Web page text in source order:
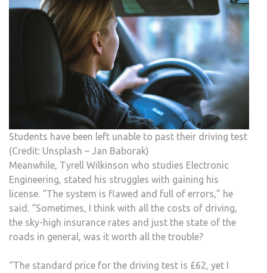
Students have been left unable to past their driving test
(Credit: Unsplash – Jan Baborak)
Meanwhile, Tyrell Wilkinson who studies Electronic
Engineering, stated his struggles with gaining his
license. “The system is flawed and full of errors,” he
said. “Sometimes, I think with all the costs of driving,
the sky-high insurance rates and just the state of the
roads in general, was it worth all the trouble?
“The standard price for the driving test is £62, yet I